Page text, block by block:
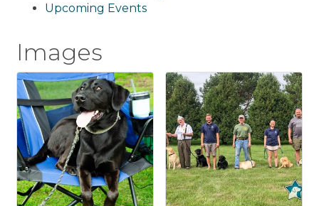
Upcoming Events
Images